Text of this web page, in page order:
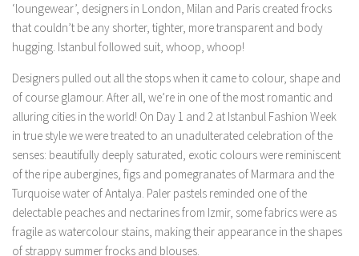
‘loungewear’, designers in London, Milan and Paris created frocks
that couldn’t be any shorter, tighter, more transparent and body
hugging. Istanbul followed suit, whoop, whoop!
Designers pulled out all the stops when it came to colour, shape and
of course glamour. After all, we’re in one of the most romantic and
alluring cities in the world! On Day 1 and 2 at Istanbul Fashion Week
in true style we were treated to an unadulterated celebration of the
senses: beautifully deeply saturated, exotic colours were reminiscent
of the ripe aubergines, figs and pomegranates of Marmara and the
Turquoise water of Antalya. Paler pastels reminded one of the
delectable peaches and nectarines from Izmir, some fabrics were as
fragile as watercolour stains, making their appearance in the shapes
of strappy summer frocks and blouses.